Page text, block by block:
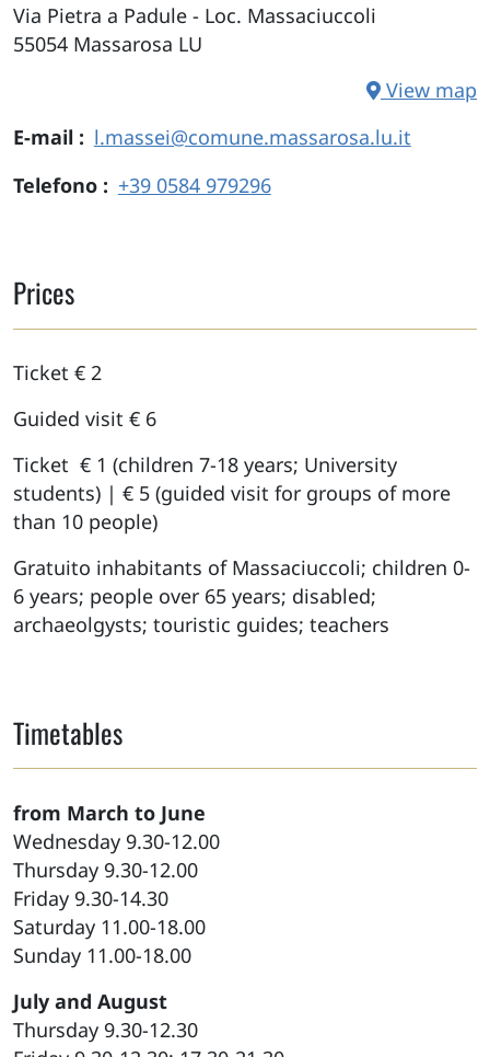
Via Pietra a Padule - Loc. Massaciuccoli
55054 Massarosa LU
View map
E-mail
l.massei@comune.massarosa.lu.it
Telefono
+39 0584 979296
Prices
Ticket € 2
Guided visit € 6
Ticket € 1 (children 7-18 years; University
students) | € 5 (guided visit for groups of more
than 10 people)
Gratuito inhabitants of Massaciuccoli; children 0-
6 years; people over 65 years; disabled;
archaeolgysts; touristic guides; teachers
Timetables
from March to June
Wednesday 9.30-12.00
Thursday 9.30-12.00
Friday 9.30-14.30
Saturday 11.00-18.00
Sunday 11.00-18.00
July and August
Thursday 9.30-12.30